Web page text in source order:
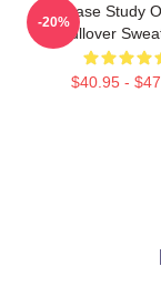
The Case Study
Pullover
$40.95 -
-20%